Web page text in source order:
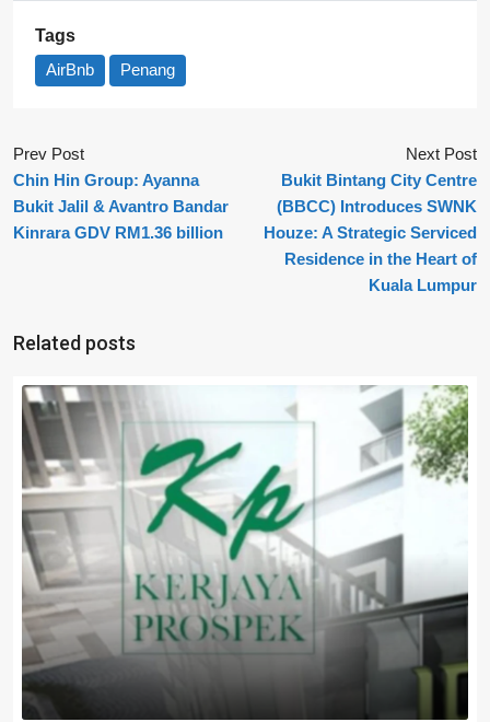
Tags
AirBnb
Penang
Prev Post
Chin Hin Group: Ayanna
Bukit Jalil & Avantro Bandar
Kinrara GDV RM1.36 billion
Next Post
Bukit Bintang City Centre
(BBCC) Introduces SWNK
Houze: A Strategic Serviced
Residence in the Heart of
Kuala Lumpur
Related posts